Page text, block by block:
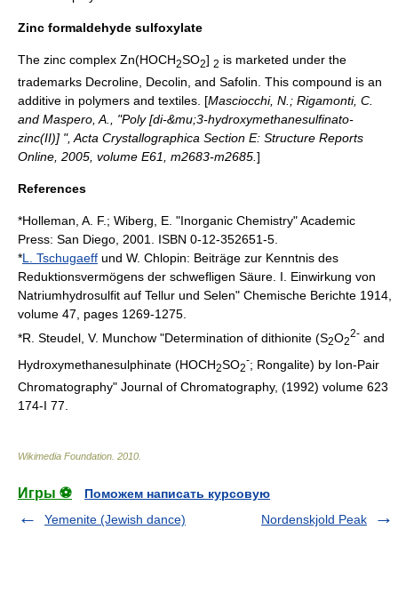
Zinc formaldehyde sulfoxylate
The zinc complex Zn(HOCH2SO2] 2 is marketed under the
trademarks Decroline, Decolin, and Safolin. This compound is an
additive in polymers and textiles. [Masciocchi, N.; Rigamonti, C.
and Maspero, A., "Poly [di-&mu;3-hydroxymethanesulfinato-
zinc(II)] ", Acta Crystallographica Section E: Structure Reports
Online, 2005, volume E61, m2683-m2685. ]
References
*Holleman, A. F.; Wiberg, E. "Inorganic Chemistry" Academic
Press: San Diego, 2001. ISBN 0-12-352651-5.
*L. Tschugaeff und W. Chlopin: Beiträge zur Kenntnis des
Reduktionsvermögens der schwefligen Säure. I. Einwirkung von
Natriumhydrosulfit auf Tellur und Selen" Chemische Berichte 1914,
volume 47, pages 1269-1275.
*R. Steudel, V. Munchow "Determination of dithionite (S2O2
2- and
Hydroxymethanesulphinate (HOCH2SO2
-; Rongalite) by Ion-Pair
Chromatography" Journal of Chromatography, (1992) volume 623
174-I 77.
Wikimedia Foundation 2010
Игры ⚽
Поможем написать курсовую
Yemenite (Jewish dance)
Nordenskjold Peak